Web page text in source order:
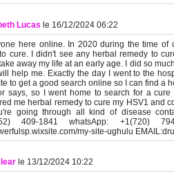
Lucas le 16/12/2024 06:22
here online. In 2020 during the time
cure. I didn't see any herbal remedy to
away my life at an early age. I did so
help me. Exactly the day I went to the
to get a good search online so I can find a
says, so I went home to search for a
me herbal remedy to cure my HSV1 and
going through all kind of disease
409-1841 whatsApp: +1(720)
my-site-ughulu
le 13/12/2024 10:22